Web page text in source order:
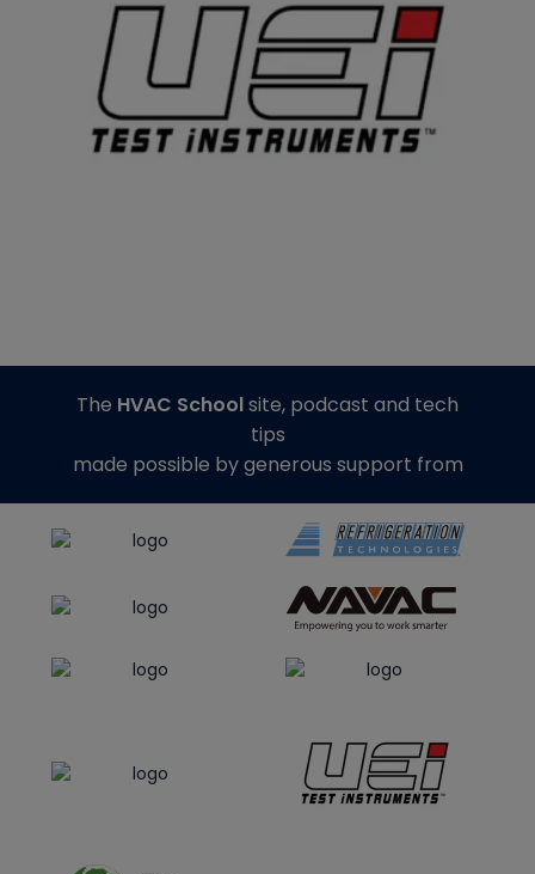
The HVAC Schoolsite, podcast and tech
tips
made possible by generous support from